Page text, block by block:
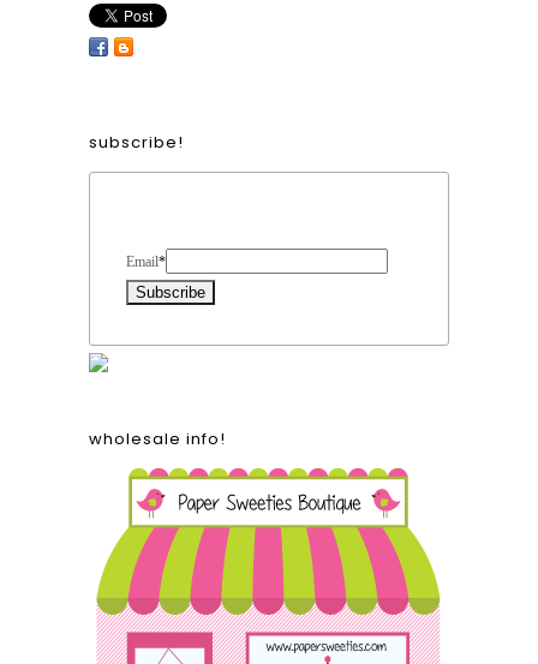
subscribe!
Email*
wholesale info!